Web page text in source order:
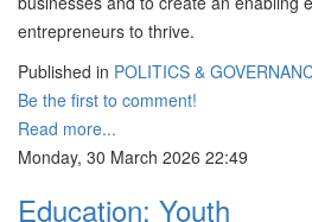
entrepreneurs to thrive.
Published in POLITICS &
Be the first to comment!
Read more...
Monday, 30 March 2026 22:49
Education: Youth